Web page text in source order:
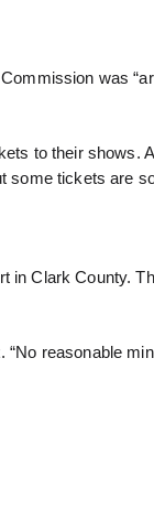
was
to their shows.
tickets are
Clark County.
reasonable